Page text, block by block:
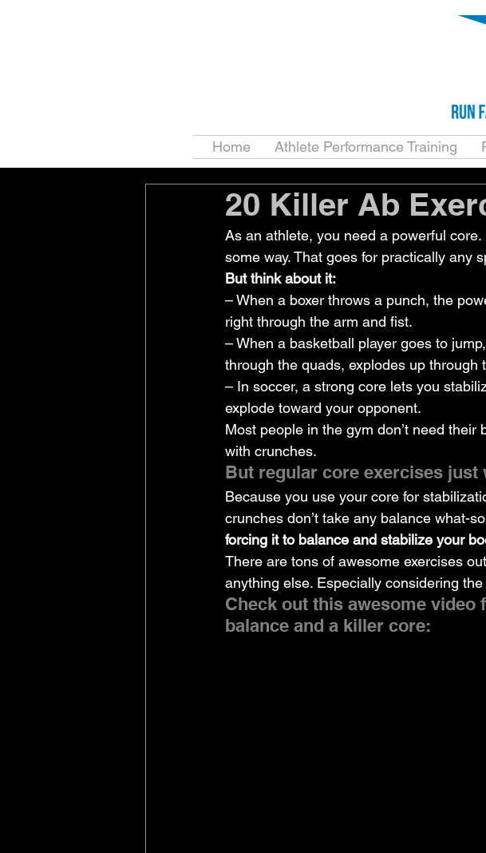
Home Athlete Performance Training
20 Killer Ab
As an athlete, you need a powerful
some way. That goes for practically any
But think about it:
– When a boxer throws a punch, the
right through the arm and fist.
– When a basketball player goes to
through the quads, explodes up
– In soccer, a strong core lets you
explode toward your opponent.
Most people in the gym don’t need
with crunches.
But regular core exercises just
Because you use your core for
crunches don’t take any balance what-
forcing it to balance and stabilize your
There are tons of awesome exercises
anything else. Especially considering
Check out this awesome
balance and a killer core: